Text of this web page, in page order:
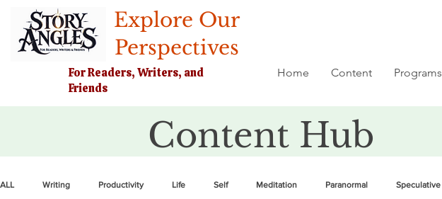
Explore Our
Perspectives
For Readers, Writers, and
Friends
Home Content Programs
Content Hub
ALL Writing Productivity Life Self Meditation Paranormal Speculative